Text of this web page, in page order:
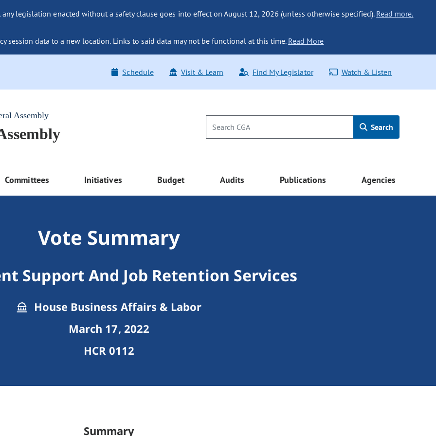
legislation enacted without a safety clause goes into effect on August 12, 2026 (unless otherwise specified). Read more.
session data to a new location. Links to said data may not be functional at this time. Read More
Schedule Visit & Learn Find My Legislator Watch & Listen
Assembly
Search
Committees Initiatives Budget Audits Publications Agencies
Vote Summary
Support And Job Retention Services
House Business Affairs & Labor
March 17, 2022
HCR 0112
Summary